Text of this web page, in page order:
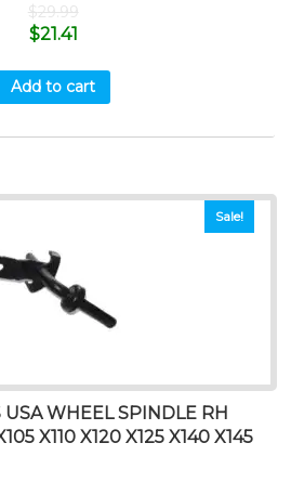
$29.99
$21.41
Add to cart
Sale!
WHEEL SPINDLE RH
X110 X120 X125 X140 X145